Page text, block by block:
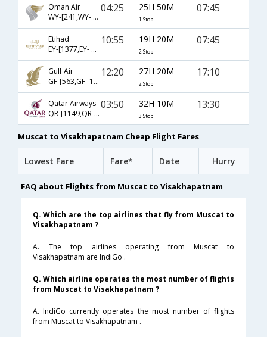
Oman Air
WY-[241,WY- 487]
04:25 25H 50M
1 Stop
07:45
Etihad
EY-[1377,EY- 224,EY- 487]
10:55 19H 20M
2 Stop
07:45
Gulf Air
GF-[563,GF- 132,GF- 451]
12:20 27H 20M
2 Stop
17:10
Qatar Airways
QR-[1149,QR- 556,QR- 651]
03:50 32H 10M
3 Stop
13:30
Muscat to Visakhapatnam Cheap Flight Fares
Lowest Fare Fare* Date Hurry
FAQ about Flights from Muscat to Visakhapatnam
Q. Which are the top airlines that fly from Muscat to
Visakhapatnam ?
A. The top airlines operating from Muscat to
Visakhapatnam are IndiGo .
Q. Which airline operates the most number of flights
from Muscat to Visakhapatnam ?
A. IndiGo currently operates the most number of flights
from Muscat to Visakhapatnam .